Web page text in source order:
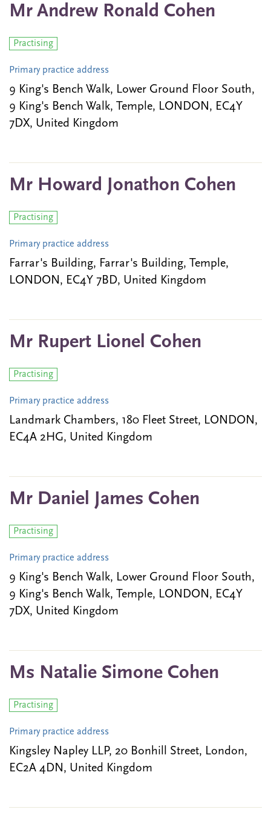
Mr Andrew Ronald Cohen
Practising
Primary practice address
9 King's Bench Walk, Lower Ground Floor South,
9 King's Bench Walk, Temple, LONDON, EC4Y
7DX, United Kingdom
Mr Howard Jonathon Cohen
Practising
Primary practice address
Farrar's Building, Farrar's Building, Temple,
LONDON, EC4Y 7BD, United Kingdom
Mr Rupert Lionel Cohen
Practising
Primary practice address
Landmark Chambers, 180 Fleet Street, LONDON,
EC4A 2HG, United Kingdom
Mr Daniel James Cohen
Practising
Primary practice address
9 King's Bench Walk, Lower Ground Floor South,
9 King's Bench Walk, Temple, LONDON, EC4Y
7DX, United Kingdom
Ms Natalie Simone Cohen
Practising
Primary practice address
Kingsley Napley LLP, 20 Bonhill Street, London,
EC2A 4DN, United Kingdom